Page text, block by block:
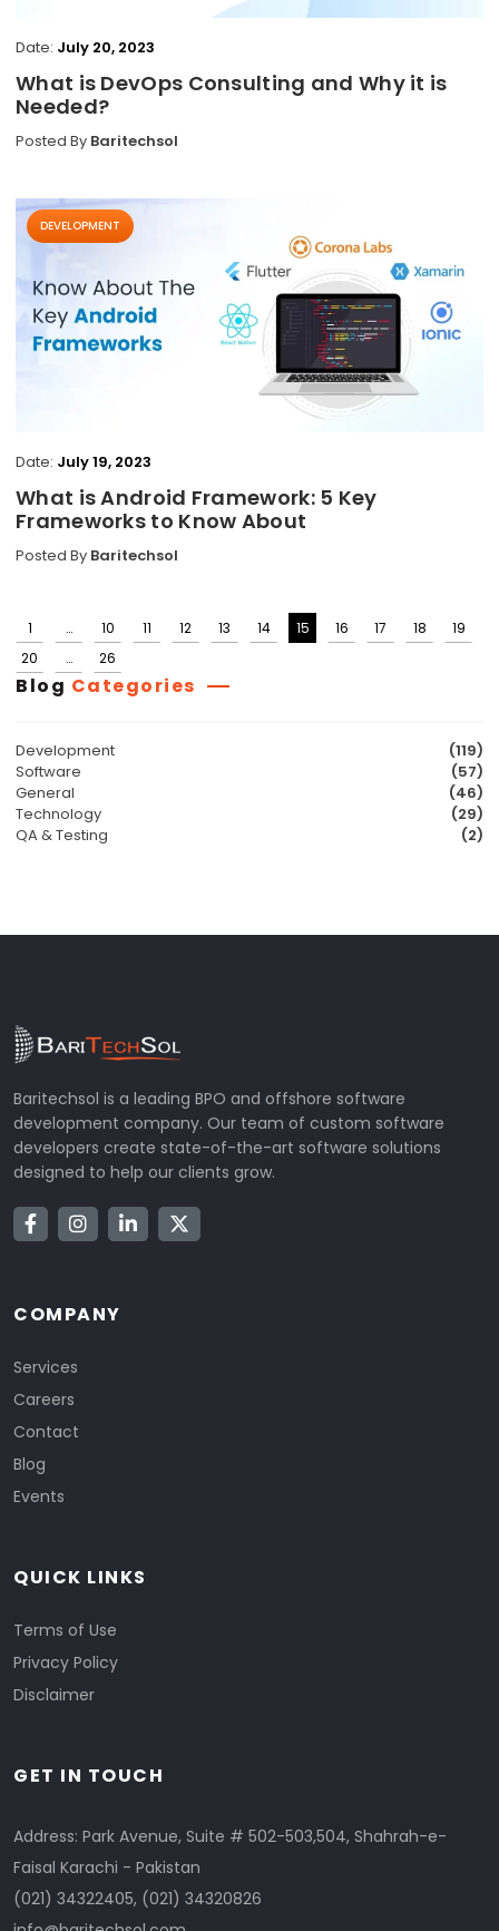
Date: July 20, 2023
What is DevOps Consulting and Why it is
Needed?
Posted By Baritechsol
DEVELOPMENT
Date: July 19, 2023
What is Android Framework: 5 Key
Frameworks to Know About
Posted By Baritechsol
1 … 10 11 12 13 14 15 16 17 18
19
20
… 26
Blog Categories
Development
(119)
Software
(57)
General
(46)
Technology
(29)
QA & Testing
(2)
Baritechsol is a leading BPO and offshore software
development company. Our team of custom software
developers create state-of-the-art software solutions
designed to help our clients grow.
COMPANY
Services
Careers
Contact
Blog
Events
QUICK LINKS
Terms of Use
Privacy Policy
Disclaimer
GET IN TOUCH
Address: Park Avenue, Suite # 502-503,504, Shahrah-e-
Faisal Karachi - Pakistan
(021) 34322405, (021) 34320826